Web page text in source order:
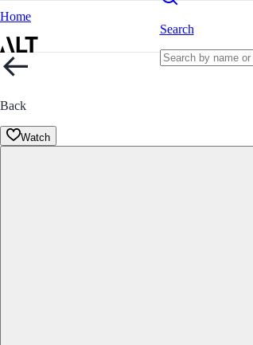
Home
Search
Back
Watch